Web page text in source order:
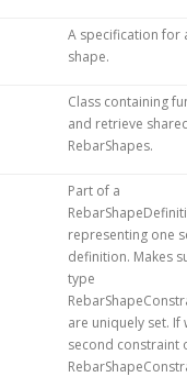
A specification for
shape.
Class containing
and retrieve
RebarShapes.
Part of a
representing one
definition. Makes
type
are uniquely set.
second constraint